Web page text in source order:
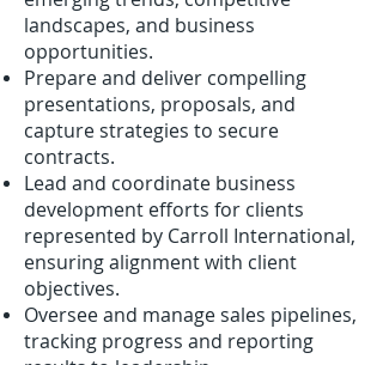
landscapes, and business
opportunities.
Prepare and deliver compelling
presentations, proposals, and
capture strategies to secure
contracts.
Lead and coordinate business
development efforts for clients
represented by Carroll International,
ensuring alignment with client
objectives.
Oversee and manage sales pipelines,
tracking progress and reporting